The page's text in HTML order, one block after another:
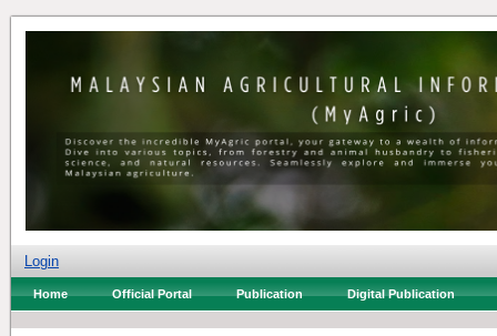
Login
Home Official Portal Publication Digital Publication